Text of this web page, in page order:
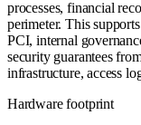
processes, financial
perimeter. This
PCI, internal
security guarantees
infrastructure, access
Hardware footprint